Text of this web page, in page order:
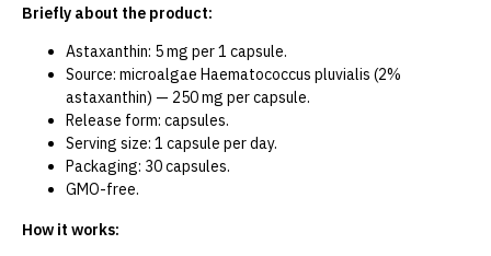
Briefly about the product:
Astaxanthin: 5 mg per 1 capsule.
Source: microalgae Haematococcus pluvialis (2%
astaxanthin) — 250 mg per capsule.
Release form: capsules.
Serving size: 1 capsule per day.
Packaging: 30 capsules.
GMO-free.
How it works: